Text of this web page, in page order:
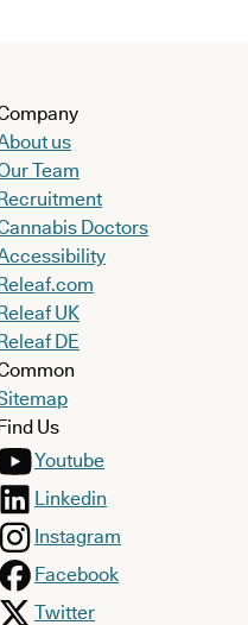
us
Team
Doctors
UK
DE
Us
Youtube
Linkedin
Instagram
Facebook
Twitter